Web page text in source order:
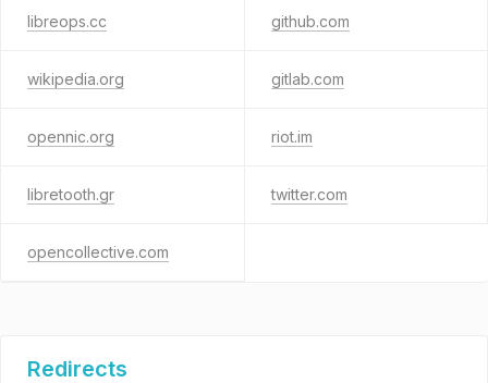
libreops.cc github.com
wikipedia.org gitlab.com
opennic.org riot.im
libretooth.gr twitter.com
opencollective.com
Redirects